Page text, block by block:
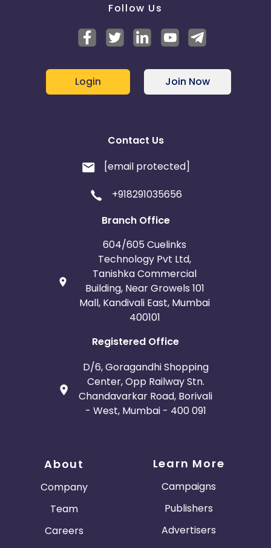
Follow Us
Login Join Now
Contact Us
[email protected]
+918291035656
Branch Office
604/605 Cuelinks
Technology Pvt Ltd,
Tanishka Commercial
Building, Near Growels 101
Mall, Kandivali East, Mumbai
400101
Registered Office
D/6, Goragandhi Shopping
Center, Opp Railway Stn.
Chandavarkar Road, Borivali
- West, Mumbai - 400 091
About
Company
Team
Careers
Learn More
Campaigns
Publishers
Advertisers